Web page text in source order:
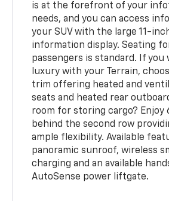
is at the forefront of your
needs, and you can access
your SUV with the large 11-
information display. Seating
passengers is standard. If you
luxury with your Terrain,
trim offering heated and
seats and heated rear
room for storing cargo? Enjoy
behind the second row
ample flexibility. Available
panoramic sunroof, wireless
charging and an available
AutoSense power liftgate.